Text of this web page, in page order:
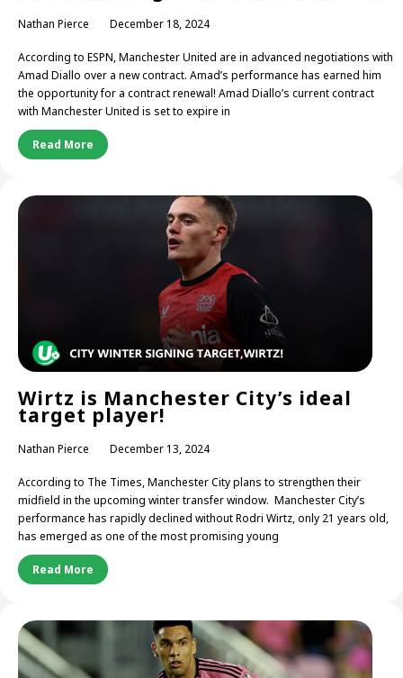
Nathan Pierce December 18, 2024
According to ESPN, Manchester United are in advanced negotiations with
Amad Diallo over a new contract. Amad’s performance has earned him
the opportunity for a contract renewal! Amad Diallo’s current contract
with Manchester United is set to expire in
Read More
Wirtz is Manchester City’s ideal
target player!
Nathan Pierce December 13, 2024
According to The Times, Manchester City plans to strengthen their
midfield in the upcoming winter transfer window. Manchester City’s
performance has rapidly declined without Rodri Wirtz, only 21 years old,
has emerged as one of the most promising young
Read More